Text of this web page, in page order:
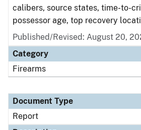
calibers, source states, time-to-
possessor age, top recovery
Published/Revised: August 20,
Category
Firearms
Document Type
Report